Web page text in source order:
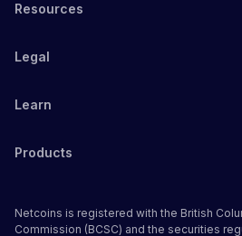
Resources
Legal
Learn
Products
Netcoins is registered with the British
Commission (BCSC) and the securities